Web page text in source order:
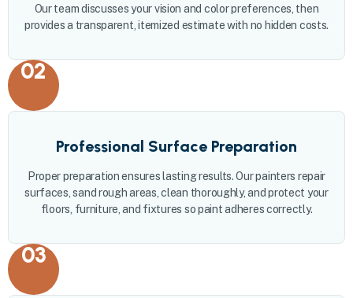
Our team discusses your vision and color preferences, then
provides a transparent, itemized estimate with no hidden costs.
02
Professional Surface Preparation
Proper preparation ensures lasting results. Our painters repair
surfaces, sand rough areas, clean thoroughly, and protect your
floors, furniture, and fixtures so paint adheres correctly.
03